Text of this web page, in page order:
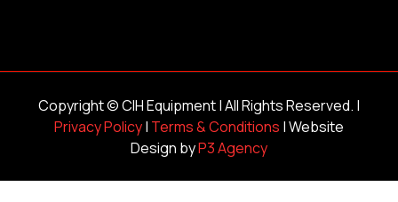
Copyright ©CIH Equipment| All Rights Reserved. |
Privacy Policy| Terms & Conditions | Website
Design byP3 Agency